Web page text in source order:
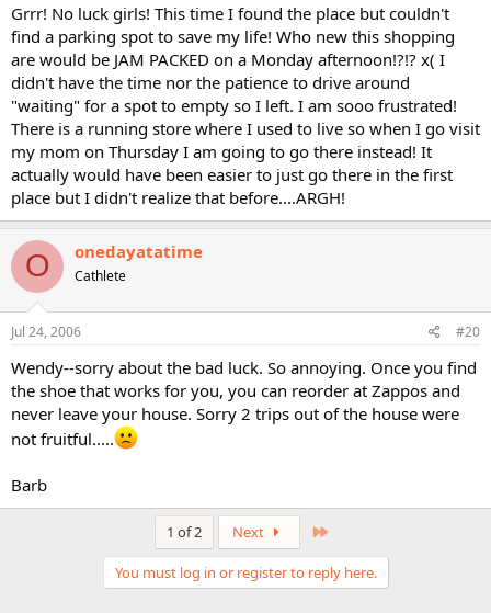
Grrr! No luck girls! This time I found the place but couldn't
find a parking spot to save my life! Who new this shopping
are would be JAM PACKED on a Monday afternoon!?!? x( I
didn't have the time nor the patience to drive around
"waiting" for a spot to empty so I left. I am sooo frustrated!
There is a running store where I used to live so when I go visit
my mom on Thursday I am going to go there instead! It
actually would have been easier to just go there in the first
place but I didn't realize that before....ARGH!
O onedayatatime
Cathlete
Jul 24, 2006 #20
Wendy--sorry about the bad luck. So annoying. Once you find
the shoe that works for you, you can reorder at Zappos and
never leave your house. Sorry 2 trips out of the house were
not fruitful.....
Barb
1 of 2 Next
You must log in or register to reply here.